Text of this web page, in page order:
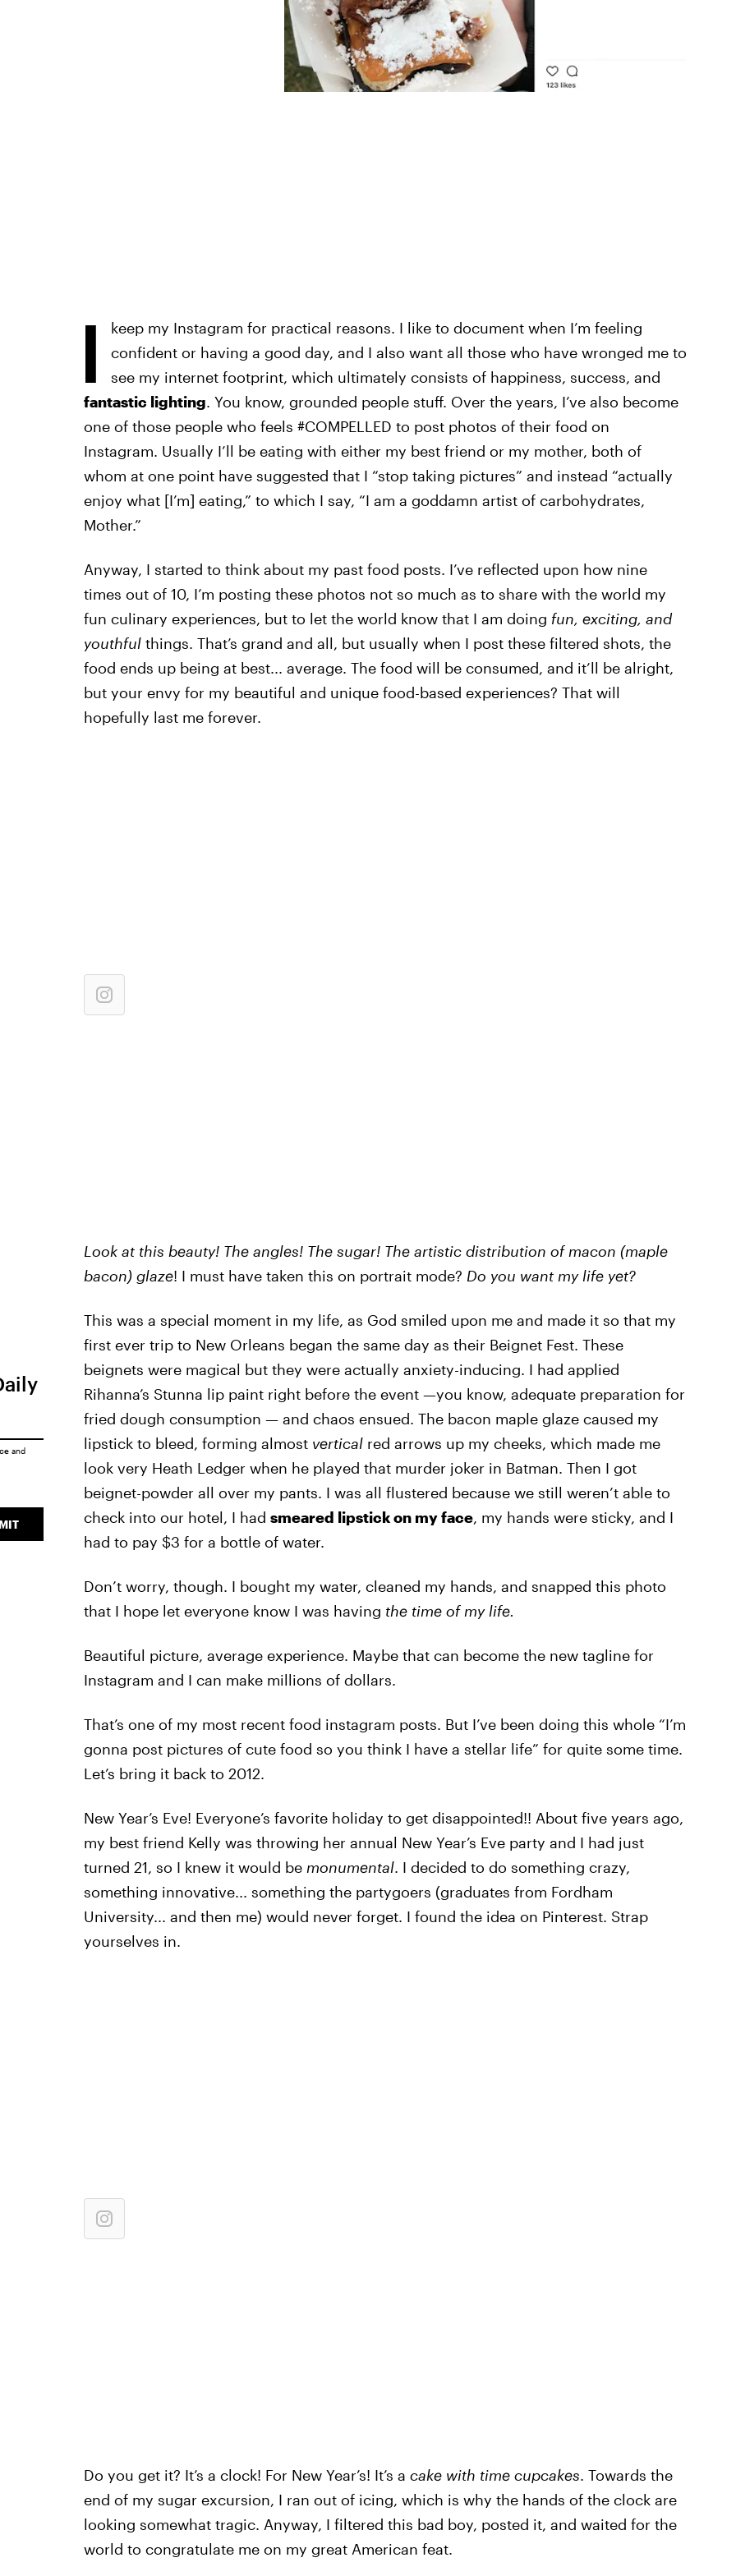
I
keep my Instagram for practical reasons. I like to document when I’m feeling
confident or having a good day, and I also want all those who have wronged me to
see my internet footprint, which ultimately consists of happiness, success, and
fantastic lighting. You know, grounded people stuff. Over the years, I’ve also become
one of those people who feels #COMPELLED to post photos of their food on
Instagram. Usually I’ll be eating with either my best friend or my mother, both of
whom at one point have suggested that I “stop taking pictures” and instead “actually
enjoy what [I’m] eating,” to which I say, “I am a goddamn artist of carbohydrates,
Mother.”
Anyway, I started to think about my past food posts. I’ve reflected upon how nine
times out of 10, I’m posting these photos not so much as to share with the world my
fun culinary experiences, but to let the world know that I am doing fun, exciting, and
youthfulthings. That’s grand and all, but usually when I post these filtered shots, the
food ends up being at best... average. The food will be consumed, and it’ll be alright,
but your envy for my beautiful and unique food-based experiences? That will
hopefully last me forever.
Look at this beauty! The angles! The sugar! The artistic distribution of macon (maple
bacon) glaze! I must have taken this on portrait mode? Do you want my life yet?
This was a special moment in my life, as God smiled upon me and made it so that my
first ever trip to New Orleans began the same day as their Beignet Fest. These
beignets were magical but they were actually anxiety-inducing. I had applied
Rihanna’s Stunna lip paint right before the event —you know, adequate preparation for
fried dough consumption — and chaos ensued. The bacon maple glaze caused my
lipstick to bleed, forming almost vertical red arrows up my cheeks, which made me
look very Heath Ledger when he played that murder joker in Batman. Then I got
beignet-powder all over my pants. I was all flustered because we still weren’t able to
check into our hotel, I had smeared lipstick on my face, my hands were sticky, and I
had to pay $3 for a bottle of water.
Don’t worry, though. I bought my water, cleaned my hands, and snapped this photo
that I hope let everyone know I was having the time of my life.
Beautiful picture, average experience. Maybe that can become the new tagline for
Instagram and I can make millions of dollars.
That’s one of my most recent food instagram posts. But I’ve been doing this whole “I’m
gonna post pictures of cute food so you think I have a stellar life” for quite some time.
Let’s bring it back to 2012.
New Year’s Eve! Everyone’s favorite holiday to get disappointed!! About five years ago,
my best friend Kelly was throwing her annual New Year’s Eve party and I had just
turned 21, so I knew it would be monumental. I decided to do something crazy,
something innovative... something the partygoers (graduates from Fordham
University... and then me) would never forget. I found the idea on Pinterest. Strap
yourselves in.
Do you get it? It’s a clock! For New Year’s! It’s a cake with time cupcakes. Towards the
end of my sugar excursion, I ran out of icing, which is why the hands of the clock are
looking somewhat tragic. Anyway, I filtered this bad boy, posted it, and waited for the
world to congratulate me on my great American feat.
and